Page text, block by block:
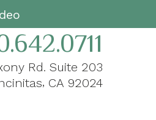
Rd. Suite 203
, CA 92024